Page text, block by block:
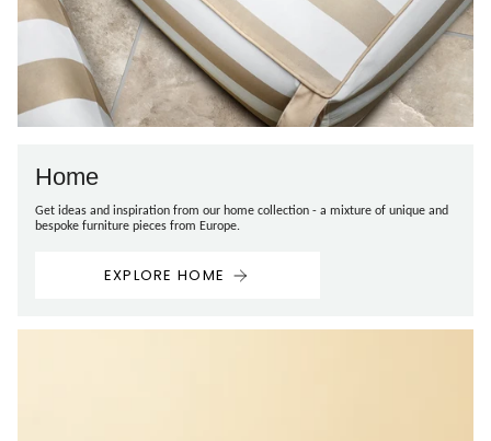
Home
Get ideas and inspiration from our home collection - a mixture of unique and
bespoke furniture pieces from Europe.
EXPLORE HOME